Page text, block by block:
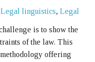
Legal linguistics, Legal
is to show the
of the law. This
offering